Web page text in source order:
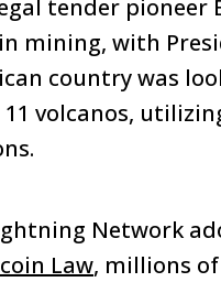
tender
mining, with
country was
volcanos,
Network
Law, millions